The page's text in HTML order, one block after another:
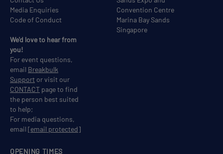
Convention Centre
Marina Bay Sands
Singapore
OPENING TIMES
Media Enquiries
Code of Conduct
We'd love to hear from
you!
For event questions,
email Breakbulk
Support or visit our
CONTACT page to find
the person best suited
to help;
For media questions,
email [email protected]